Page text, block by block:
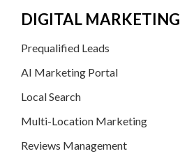
DIGITAL MARKETING
Prequalified Leads
AI Marketing Portal
Local Search
Multi-Location Marketing
Reviews Management